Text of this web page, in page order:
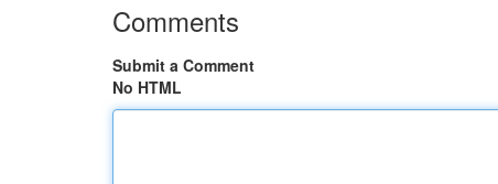
Comments
Submit a Comment
No HTML